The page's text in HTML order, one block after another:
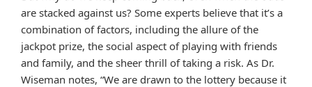
are stacked against us? Some experts believe that it’s a
combination of factors, including the allure of the
jackpot prize, the social aspect of playing with friends
and family, and the sheer thrill of taking a risk. As Dr.
Wiseman notes, “We are drawn to the lottery because it